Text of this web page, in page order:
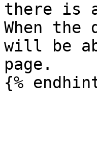
there is
When
will be
page.